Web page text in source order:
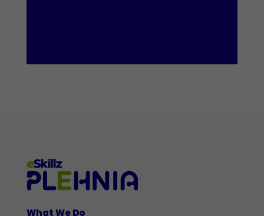
What We Do